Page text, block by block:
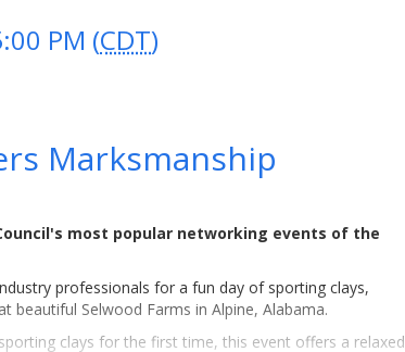
PM (CDT)
Marksmanship
most popular networking events of the
professionals for a fun day of sporting clays,
Selwood Farms in Alpine, Alabama.
clays for the first time, this event offers a relaxed